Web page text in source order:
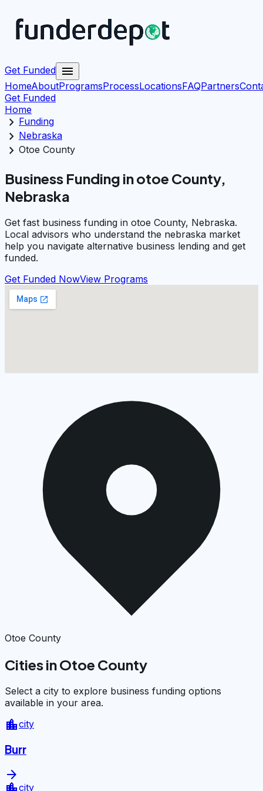
Get Funded menu
HomeAboutProgramsProcessLocationsFAQPartners
Get Funded
Home
chevron_right Funding
chevron_right Nebraska
chevron_right Otoe County
Business Funding in otoe County,
Nebraska
Get fast business funding in otoe County, Nebraska.
Local advisors who understand the nebraska market
help you navigate alternative business lending and get
funded.
Get Funded NowView Programs
Otoe County
Cities in Otoe County
Select a city to explore business funding options
available in your area.
location_citycity
Burr
arrow_forward
city